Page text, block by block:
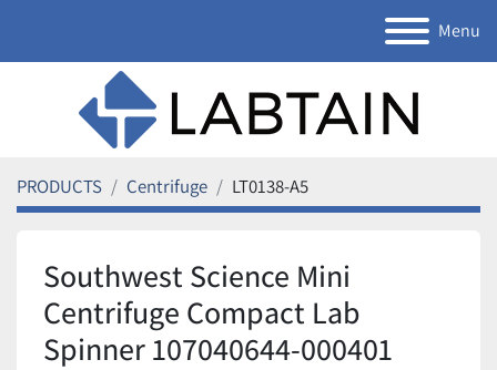
Menu
PRODUCTS Centrifuge LT0138-A5
Southwest Science Mini
Centrifuge Compact Lab
Spinner 107040644-000401